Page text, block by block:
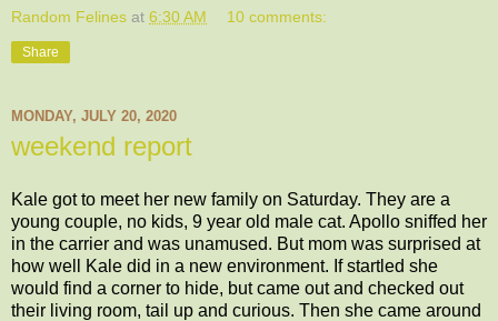
Random Felines at 6:30 AM 10 comments:
Share
MONDAY, JULY 20, 2020
weekend report
Kale got to meet her new family on Saturday. They are a
young couple, no kids, 9 year old male cat. Apollo sniffed her
in the carrier and was unamused. But mom was surprised at
how well Kale did in a new environment. If startled she
would find a corner to hide, but came out and checked out
their living room, tail up and curious. Then she came around